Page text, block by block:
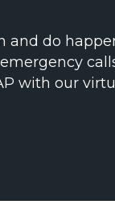
and do
with our